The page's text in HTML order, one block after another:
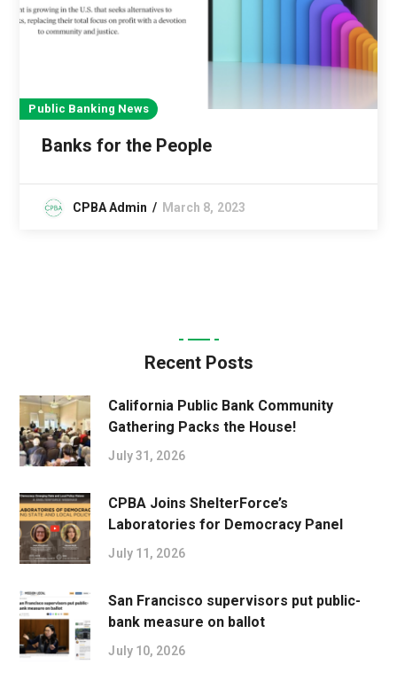
Public Banking News
Banks for the People
CPBA Admin March 8, 2023
Recent Posts
California Public Bank Community
Gathering Packs the House!
July 31, 2026
CPBA Joins ShelterForce’s
Laboratories for Democracy Panel
July 11, 2026
San Francisco supervisors put public-
bank measure on ballot
July 10, 2026